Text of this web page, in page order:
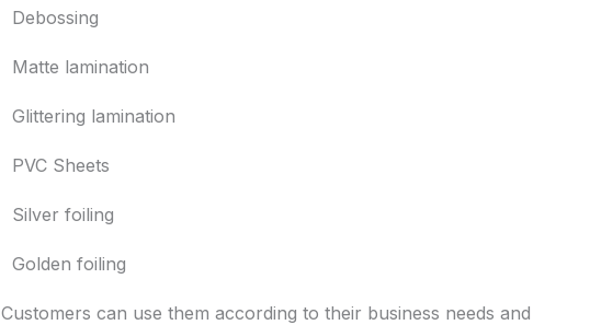
Debossing
Matte lamination
Glittering lamination
PVC Sheets
Silver foiling
Golden foiling
Customers can use them according to their business needs and